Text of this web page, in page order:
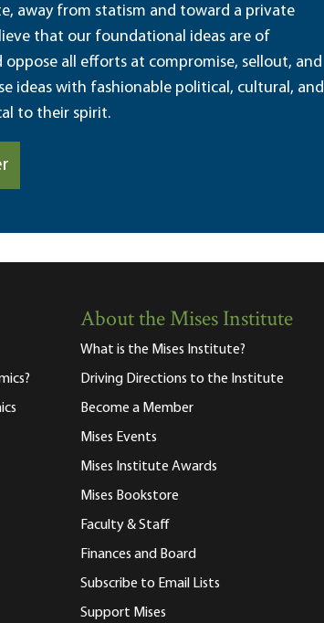
away from statism and toward a private
that our foundational ideas are of
oppose all efforts at compromise, sellout, and
ideas with fashionable political, cultural, and
to their spirit.
About the Mises Institute
What is the Mises Institute?
Driving Directions to the Institute
Become a Member
Mises Events
Mises Institute Awards
Mises Bookstore
Faculty & Staff
Finances and Board
Subscribe to Email Lists
Support Mises